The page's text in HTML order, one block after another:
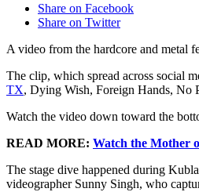
Share on Facebook
Share on Twitter
A video from the hardcore and metal
The clip, which spread across social
TX, Dying Wish, Foreign Hands, No
Watch the video down toward the
READ MORE: Watch the Mother
The stage dive happened during
videographer Sunny Singh, who